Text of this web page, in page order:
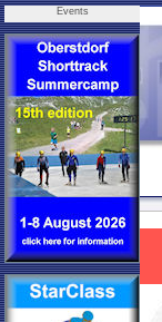
Events